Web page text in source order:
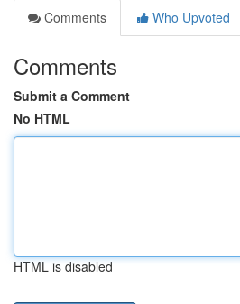
Comments
Who Upvoted
Comments
Submit a Comment
No HTML
HTML is disabled